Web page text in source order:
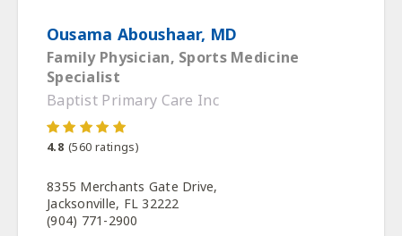
Ousama Aboushaar, MD
Family Physician, Sports Medicine
Specialist
Baptist Primary Care Inc
4.8 (560 ratings)
8355 Merchants Gate Drive,
Jacksonville, FL 32222
(904) 771-2900